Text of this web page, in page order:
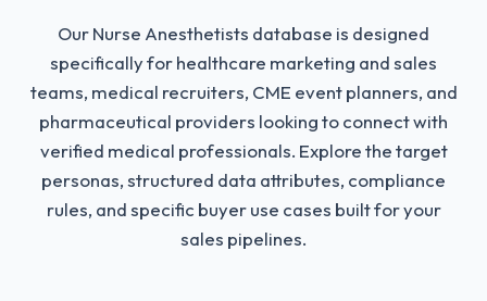
Our Nurse Anesthetists database is designed
specifically for healthcare marketing and sales
teams, medical recruiters, CME event planners, and
pharmaceutical providers looking to connect with
verified medical professionals. Explore the target
personas, structured data attributes, compliance
rules, and specific buyer use cases built for your
sales pipelines.